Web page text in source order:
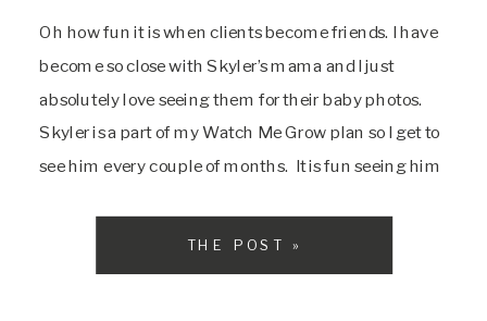
Oh how fun it is when clients become friends. I have
become so close with Skyler’s mama and I just
absolutely love seeing them for their baby photos.
Skyler is a part of my Watch Me Grow plan so I get to
see him every couple of months. It is fun seeing him
THE POST »